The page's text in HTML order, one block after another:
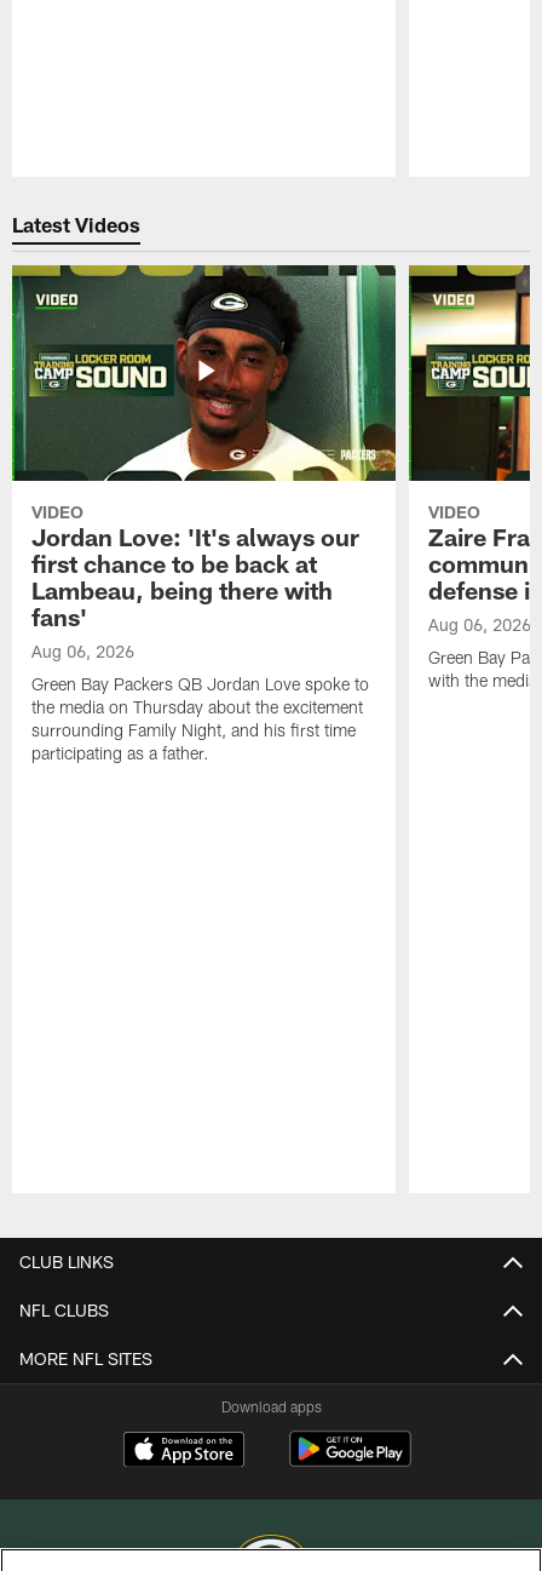
Latest Videos
VIDEO
Jordan Love: 'It's always our
first chance to be back at
Lambeau, being there with
fans'
Aug 06, 2026
Green Bay Packers QB Jordan Love spoke to
the media on Thursday about the excitement
surrounding Family Night, and his first time
participating as a father.
VIDEO
Zaire
defense
Aug 06, 2026
Green Bay
with the
CLUB LINKS
NFL CLUBS
MORE NFL SITES
Download apps